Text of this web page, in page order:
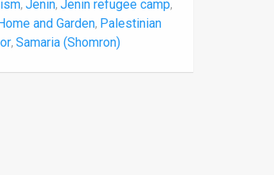
, Jenin, Jenin refugee camp,
and Garden, Palestinian
, Samaria (Shomron)